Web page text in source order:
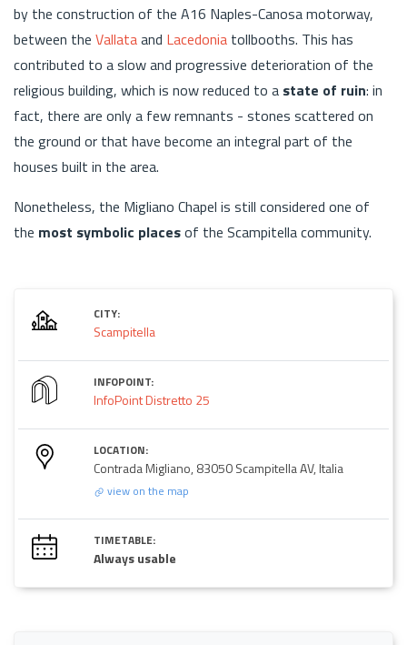
by the construction of the A16 Naples-Canosa motorway,
between the Vallataand Lacedonia tollbooths. This has
contributed to a slow and progressive deterioration of the
religious building, which is now reduced to a state of ruin: in
fact, there are only a few remnants - stones scattered on
the ground or that have become an integral part of the
houses built in the area.
Nonetheless, the Migliano Chapel is still considered one of
the most symbolic placesof the Scampitella community.
CITY:
Scampitella
INFOPOINT:
InfoPoint Distretto 25
LOCATION:
Contrada Migliano, 83050 Scampitella AV, Italia
view on the map
TIMETABLE:
Always usable